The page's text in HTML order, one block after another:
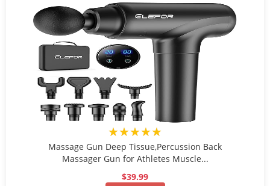
★★★★★
Massage Gun Deep Tissue,Percussion Back
Massager Gun for Athletes Muscle...
$39.99